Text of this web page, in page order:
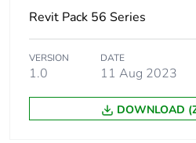
Revit Pack 56 Series
VERSION
1.0
DATE
11 Aug 2023
DOWNLOAD